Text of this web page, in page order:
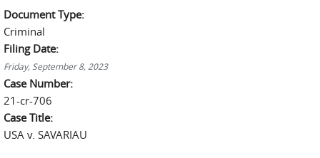
Document Type:
Criminal
Filing Date:
Friday, September 8, 2023
Case Number:
21-cr-706
Case Title:
USA v. SAVARIAU